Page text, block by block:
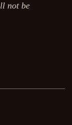
not be